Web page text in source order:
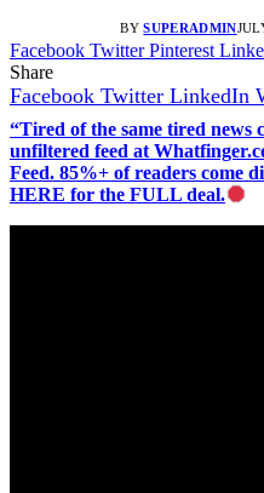
BY SUPERADMIN
Facebook Twitter Pinterest
Share
Facebook Twitter LinkedIn
“Tired of the same tired news
unfiltered feed at
Feed. 85%+ of readers come
HERE for the FULL deal.